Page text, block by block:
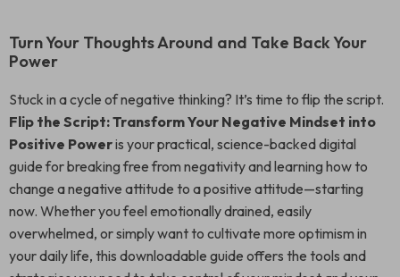
Turn Your Thoughts Around and Take Back Your
Power
Stuck in a cycle of negative thinking? It’s time to flip the script.
Flip the Script: Transform Your Negative Mindset into
Positive Poweris your practical, science-backed digital
guide for breaking free from negativity and learning how to
change a negative attitude to a positive attitude—starting
now. Whether you feel emotionally drained, easily
overwhelmed, or simply want to cultivate more optimism in
your daily life, this downloadable guide offers the tools and